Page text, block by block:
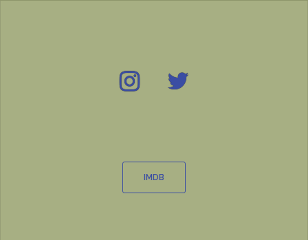
Instagram
IMDB
Twitter
IMDB